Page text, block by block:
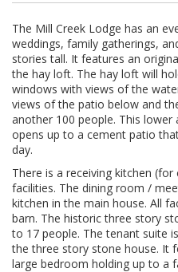
The Mill Creek Lodge has an
weddings, family gatherings,
stories tall. It features an
the hay loft. The hay loft will
windows with views of the
views of the patio below and
another 100 people. This
opens up to a cement patio
day.
There is a receiving kitchen
facilities. The dining room /
kitchen in the main house. All
barn. The historic three story
to 17 people. The tenant suite
the three story stone house. It
large bedroom holding up to a